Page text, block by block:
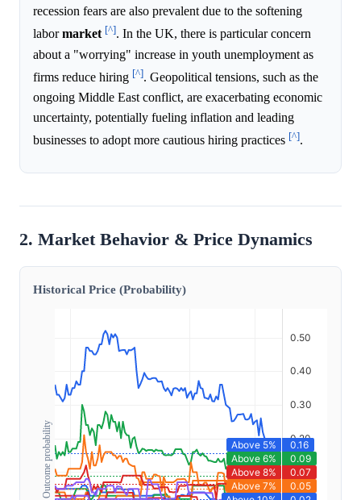
recession fears are also prevalent due to the softening
labormarket [^]. In the UK, there is particular concern
about a "worrying" increase in youth unemployment as
firms reduce hiring [^]. Geopolitical tensions, such as the
ongoing Middle East conflict, are exacerbating economic
uncertainty, potentially fueling inflation and leading
businesses to adopt more cautious hiring practices [^].
2. Market Behavior & Price Dynamics
Historical Price (Probability)
Outcome probability